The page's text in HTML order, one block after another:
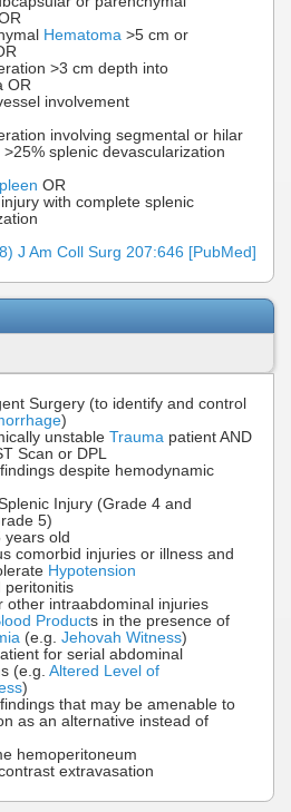
Hematoma >5 cm or
>3 cm depth into
OR
involvement
involving segmental or hilar
splenic devascularization
OR
with complete splenic
J Am Coll Surg 207:646 [PubMed]
Surgery (to identify and control
)
unstable Trauma patient AND
Scan or DPL
despite hemodynamic
Injury (Grade 4 and
5)
years old
comorbid injuries or illness and
Hypotension
peritonitis
other intraabdominal injuries
Products in the presence of
(e.g. Jehovah Witness)
for serial abdominal
(e.g. Altered Level of
)
that may be amenable to
as an alternative instead of
hemoperitoneum
extravasation